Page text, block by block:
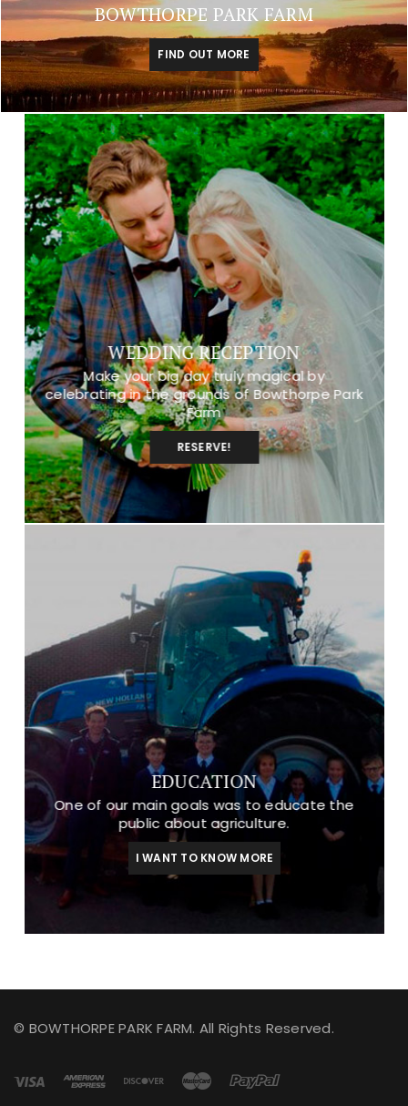
BOWTHORPE PARK FARM
FIND OUT MORE
WEDDING RECEPTION
Make your big day truly magical by
celebrating in the grounds of Bowthorpe Park
Farm
RESERVE!
EDUCATION
One of our main goals was to educate the
public about agriculture.
I WANT TO KNOW MORE
© BOWTHORPE PARK FARM. All Rights Reserved.